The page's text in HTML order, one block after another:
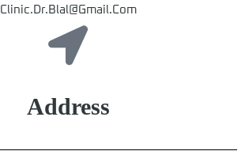
Clinic.dr.blal@gmail.com
Address